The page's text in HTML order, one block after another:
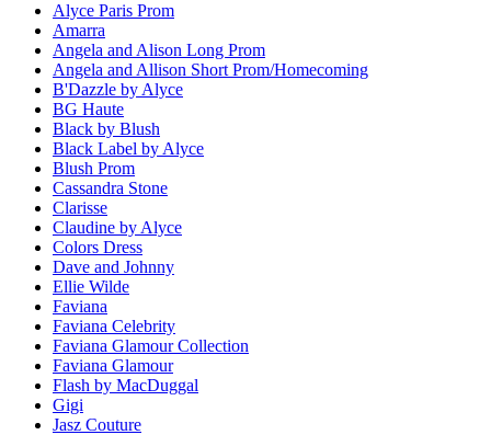
Alyce Paris Prom
Amarra
Angela and Alison Long Prom
Angela and Allison Short Prom/Homecoming
B'Dazzle by Alyce
BG Haute
Black by Blush
Black Label by Alyce
Blush Prom
Cassandra Stone
Clarisse
Claudine by Alyce
Colors Dress
Dave and Johnny
Ellie Wilde
Faviana
Faviana Celebrity
Faviana Glamour Collection
Faviana Glamour
Flash by MacDuggal
Gigi
Jasz Couture